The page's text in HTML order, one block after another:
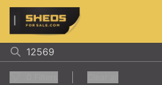
ShedsForSale.com